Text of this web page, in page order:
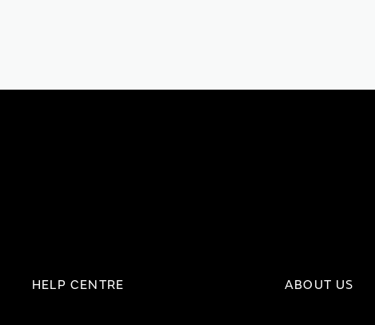
HELP CENTRE ABOUT US